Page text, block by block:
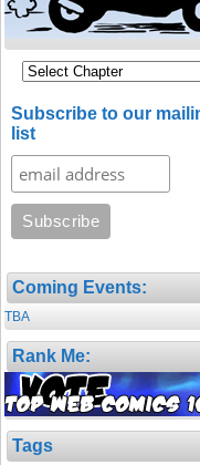
Subscribe to our
list
Coming Events:
TBA
Rank Me:
Tags